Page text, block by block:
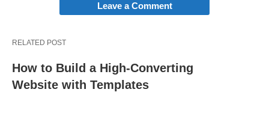
Leave a Comment
RELATED POST
How to Build a High-Converting
Website with Templates